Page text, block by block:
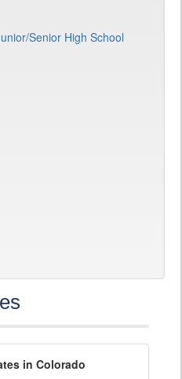
in Colorado